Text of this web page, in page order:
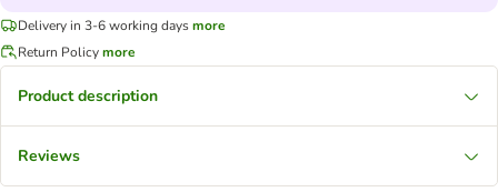
Delivery in 3-6 working daysmore
Return Policymore
Product description
Reviews